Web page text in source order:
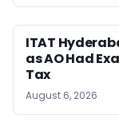
ITAT
as AO Had
Tax
August 6, 2026